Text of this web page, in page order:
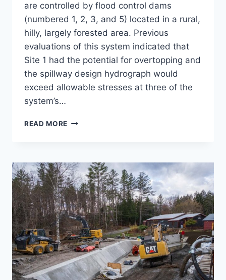
are controlled by flood control dams
(numbered 1, 2, 3, and 5) located in a rural,
hilly, largely forested area. Previous
evaluations of this system indicated that
Site 1 had the potential for overtopping and
the spillway design hydrograph would
exceed allowable stresses at three of the
system’s…
READ MORE JEWELL